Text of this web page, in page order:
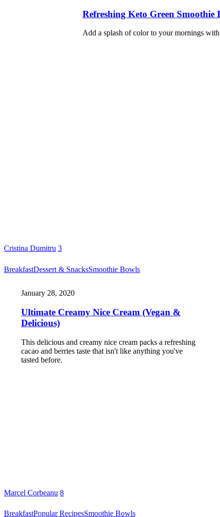
Refreshing Keto Green Smoothie
Add a splash of color to your mornings
Cristina Dumitru 3
BreakfastDessert & SnacksSmoothie Bowls
January 28, 2020
Ultimate Creamy Nice Cream (Vegan &
Delicious)
This delicious and creamy nice cream packs a refreshing
cacao and berries taste that isn't like anything you've
tasted before.
Marcel Corbeanu 8
BreakfastPopular RecipesSmoothie Bowls